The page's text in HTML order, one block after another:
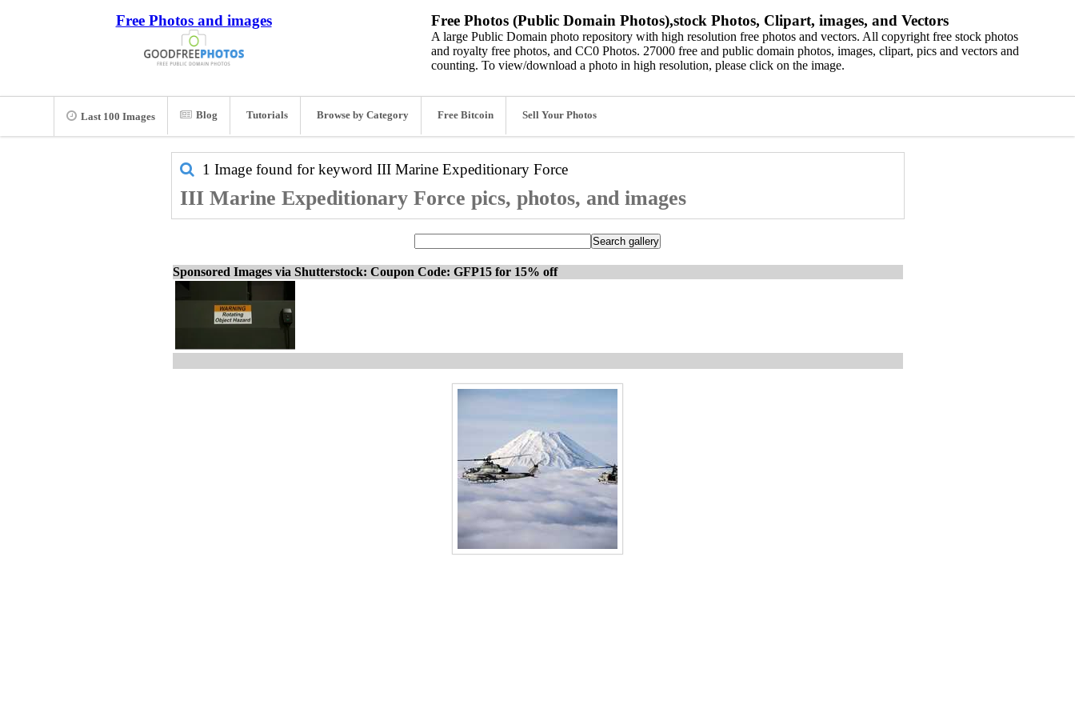
Free Photos and images Free Photos (Public Domain Photos),stock Photos, Clipart, images, and Vectors
A large Public Domain photo repository with high resolution free photos and vectors. All copyright free stock photos
and royalty free photos, and CC0 Photos. 27000 free and public domain photos, images, clipart, pics and vectors and
counting. To view/download a photo in high resolution, please click on the image.
Last 100 Images Blog Tutorials Browse by Category Free Bitcoin Sell Your Photos
1 Image found for keyword III Marine Expeditionary Force
III Marine Expeditionary Force pics, photos, and images
Sponsored Images via Shutterstock: Coupon Code: GFP15 for 15% off